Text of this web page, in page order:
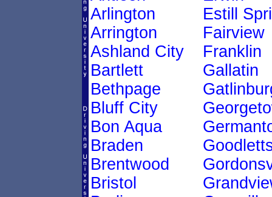
Arlington
Arrington
Ashland City
Bartlett
Bethpage
Bluff City
Bon Aqua
Braden
Brentwood
Bristol
Estill
Fairview
Franklin
Gallatin